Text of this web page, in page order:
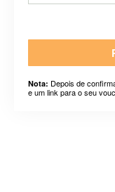
Nota: Depois de
e um link para o seu